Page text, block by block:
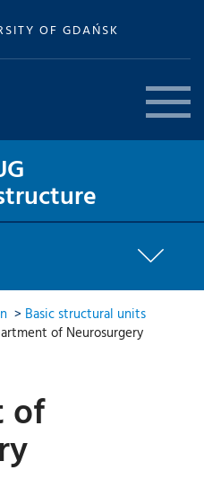
OF GDAŃSK
> Basic structural units
of Neurosurgery
of